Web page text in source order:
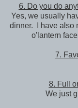
6. Do you do
Yes, we usually
dinner. I have also
o'lantern
7.
8. Full
We just